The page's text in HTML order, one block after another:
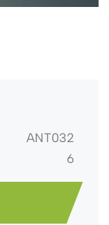
ANT032
6